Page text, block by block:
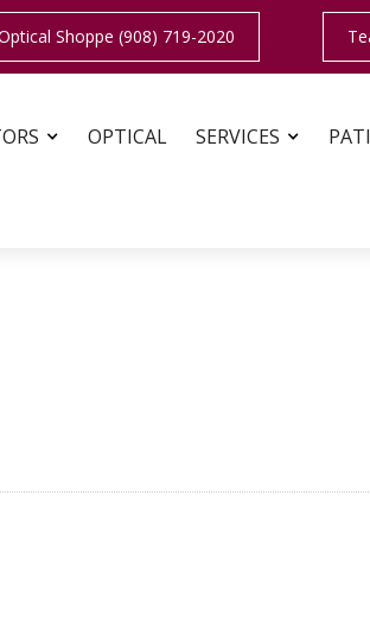
Shoppe (908) 719-2020
OPTICAL SERVICES